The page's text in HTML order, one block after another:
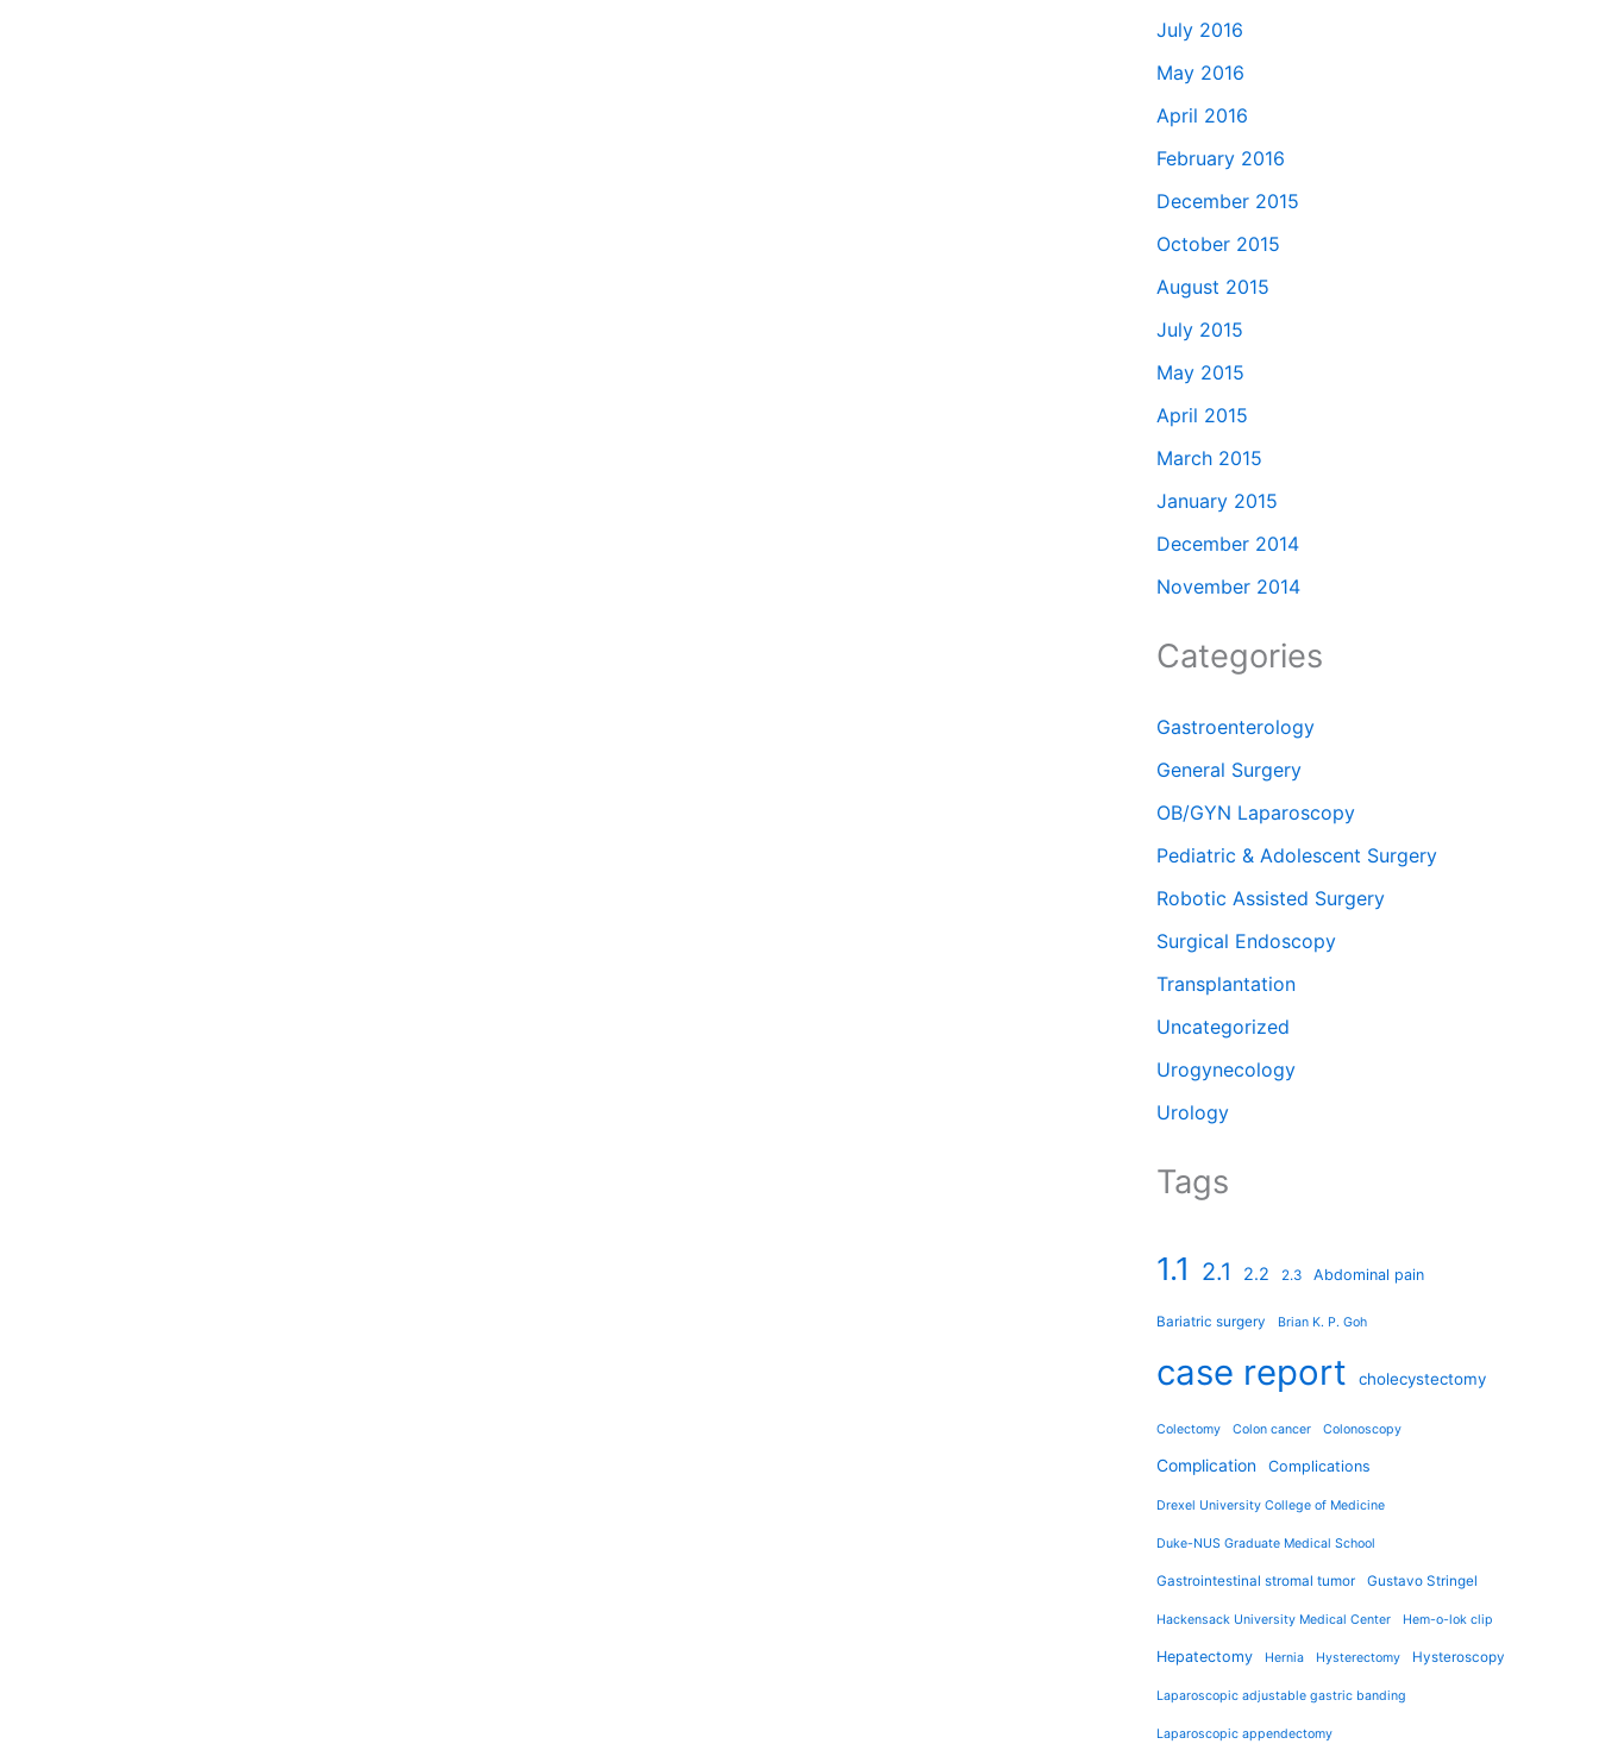
July 2016
May 2016
April 2016
February 2016
December 2015
October 2015
August 2015
July 2015
May 2015
April 2015
March 2015
January 2015
December 2014
November 2014
Categories
Gastroenterology
General Surgery
OB/GYN Laparoscopy
Pediatric & Adolescent Surgery
Robotic Assisted Surgery
Surgical Endoscopy
Transplantation
Uncategorized
Urogynecology
Urology
Tags
1.1 2.1 2.2 2.3 Abdominal pain
Bariatric surgery Brian K. P. Goh
case report cholecystectomy
Colectomy Colon cancer Colonoscopy
Complication Complications
Drexel University College of Medicine
Duke-NUS Graduate Medical School
Gastrointestinal stromal tumor Gustavo Stringel
Hackensack University Medical Center Hem-o-lok clip
Hepatectomy Hernia Hysterectomy Hysteroscopy
Laparoscopic adjustable gastric banding
Laparoscopic appendectomy